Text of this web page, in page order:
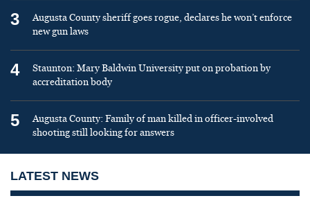
3
Augusta County sheriff goes rogue, declares he won’t enforce
new gun laws
4
Staunton: Mary Baldwin University put on probation by
accreditation body
5
Augusta County: Family of man killed in officer-involved
shooting still looking for answers
LATEST NEWS